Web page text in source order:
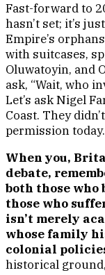
Fast-forward to
hasn’t set; it’s
Empire’s
with suitcases,
Oluwatoyin, and
ask, “Wait, who
Let’s ask Nigel
Coast. They
permission today.
When you,
debate,
both those who
those who
isn’t merely
whose family
colonial
historical